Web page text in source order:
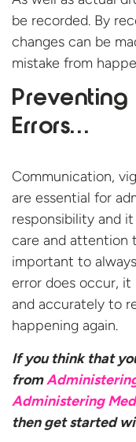
be recorded. By
changes can be
mistake from
Errors…
Communication,
are essential for
responsibility and
care and attention
important to
error does occur,
and accurately to
happening again.
If you think that
from
Administering
then get started